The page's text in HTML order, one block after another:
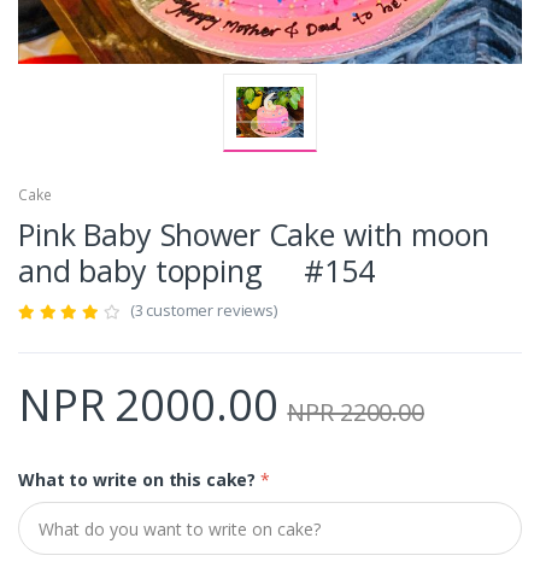
Cake
Pink Baby Shower Cake with moon
and baby topping #154
(3 customer reviews)
NPR 2000.00 NPR 2200.00
What to write on this cake? *